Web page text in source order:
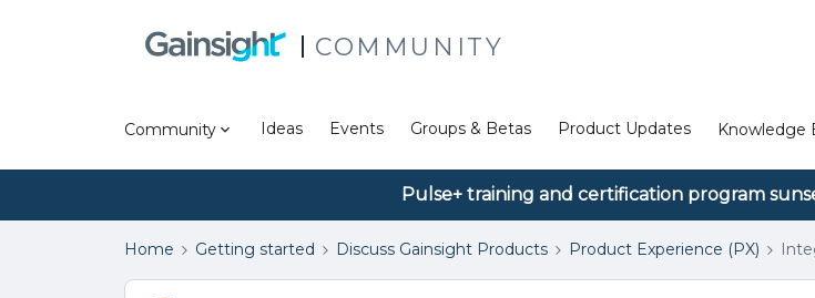
COMMUNITY
Community Ideas Events Groups & Betas Product Updates Knowledge
Pulse+ training and certification program
Home Getting started Discuss Gainsight Products Product Experience (PX)